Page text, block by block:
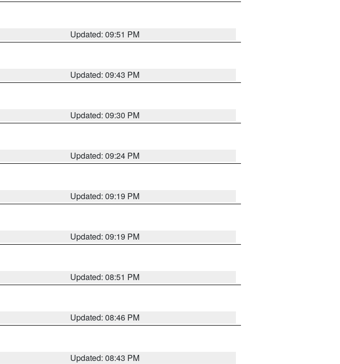
Updated: 09:51 PM
Updated: 09:43 PM
Updated: 09:30 PM
Updated: 09:24 PM
Updated: 09:19 PM
Updated: 09:19 PM
Updated: 08:51 PM
Updated: 08:46 PM
Updated: 08:43 PM